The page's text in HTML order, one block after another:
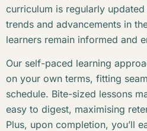
curriculum is regularly
trends and advancements in
learners remain informed and
Our self-paced learning
on your own terms, fitting
schedule. Bite-sized lessons
easy to digest, maximising
Plus, upon completion, you’ll